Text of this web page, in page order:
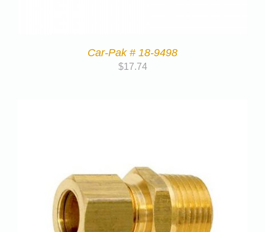
Car-Pak # 18-9498
$17.74